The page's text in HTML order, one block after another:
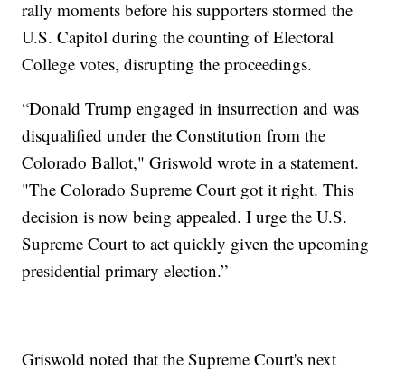
rally moments before his supporters stormed the
U.S. Capitol during the counting of Electoral
College votes, disrupting the proceedings.
“Donald Trump engaged in insurrection and was
disqualified under the Constitution from the
Colorado Ballot," Griswold wrote in a statement.
"The Colorado Supreme Court got it right. This
decision is now being appealed. I urge the U.S.
Supreme Court to act quickly given the upcoming
presidential primary election.”
Griswold noted that the Supreme Court's next